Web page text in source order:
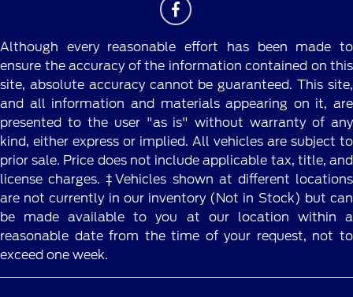
Although every reasonable effort has been made to
ensure the accuracy of the information contained on this
site, absolute accuracy cannot be guaranteed. This site,
and all information and materials appearing on it, are
presented to the user "as is" without warranty of any
kind, either express or implied. All vehicles are subject to
prior sale. Price does not include applicable tax, title, and
license charges. ‡Vehicles shown at different locations
are not currently in our inventory (Not in Stock) but can
be made available to you at our location within a
reasonable date from the time of your request, not to
exceed one week.